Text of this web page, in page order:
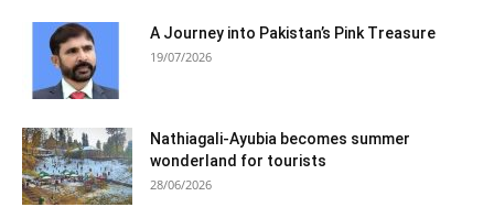
A Journey into Pakistan’s Pink Treasure
19/07/2026
Nathiagali-Ayubia becomes summer
wonderland for tourists
28/06/2026